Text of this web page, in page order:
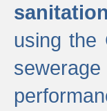
using the